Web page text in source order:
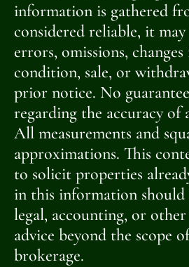
information is gathered
considered reliable, it
errors, omissions,
condition, sale, or
prior notice. No
regarding the accuracy of
All measurements and
approximations. This
to solicit properties
in this information should
legal, accounting, or
advice beyond the scope
brokerage.